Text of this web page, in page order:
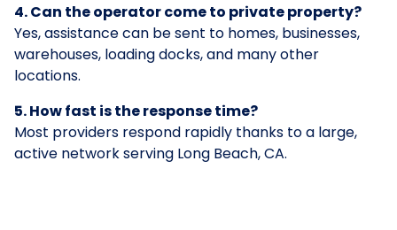
4. Can the operator come to private property?
Yes, assistance can be sent to homes, businesses,
warehouses, loading docks, and many other
locations.
5. How fast is the response time?
Most providers respond rapidly thanks to a large,
active network serving Long Beach, CA.